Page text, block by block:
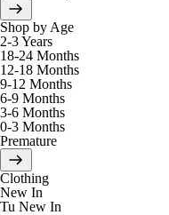
Shop by Age
2-3 Years
18-24 Months
12-18 Months
9-12 Months
6-9 Months
3-6 Months
0-3 Months
Premature
Clothing
New In
Tu New In